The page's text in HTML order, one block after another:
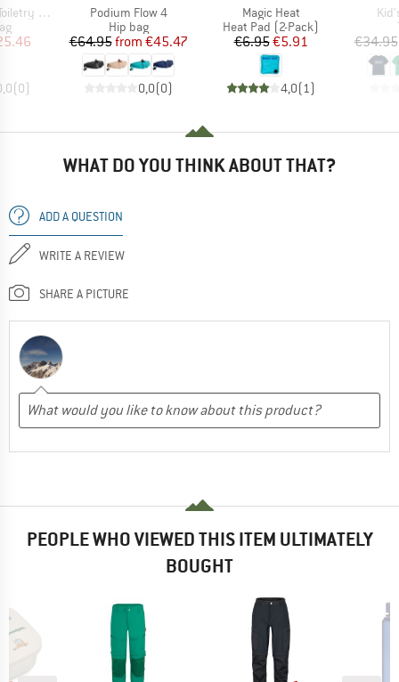
Case
Price
(0)
Item(s)
Podium Flow 4
Product group
Hip bag
Price
€64.95 Reduced Price
from €45.47
0,0(0)
Item(s)
Magic Heat
Product group
Heat Pad (2-Pack)
Price
€6.95Reduced Price
€5.91
4,0(1 )
€34.95
WHAT DO YOU THINK ABOUT THAT?
ADD A QUESTION
WRITE A REVIEW
SHARE A PICTURE
PEOPLE WHO VIEWED THIS ITEM ULTIMATELY
BOUGHT